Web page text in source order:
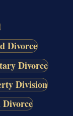
Divorce
Divorce
Division
Divorce